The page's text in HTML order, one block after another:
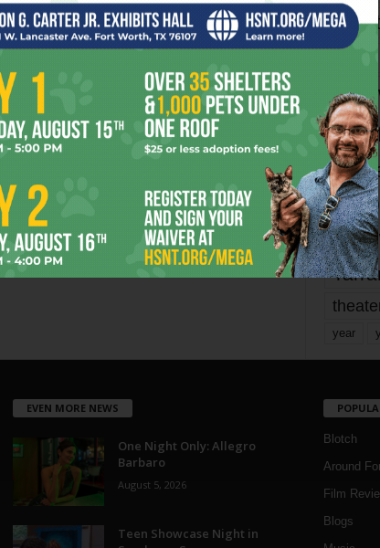
Black Girl’s Song”
November 4, 2010
Page 2 of 4
fort
it’s
year
EVEN MORE NEWS
One Night Only: Allegro
Barbaro
August 5, 2026
Teen Showcase Night in
Blotch
Around
Film
Blogs